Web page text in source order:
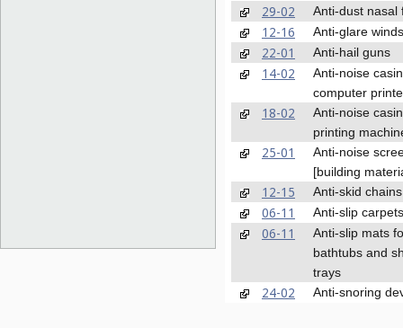
29-02 Anti-dust nasal
12-16 Anti-glare
22-01 Anti-hail guns
14-02
Anti-noise
computer
18-02
Anti-noise
printing
25-01
Anti-noise
[building
12-15 Anti-skid chains
06-11 Anti-slip carpets
06-11
Anti-slip mats
bathtubs and
trays
24-02 Anti-snoring